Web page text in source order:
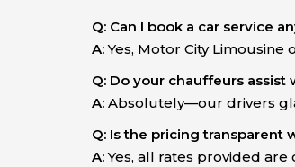
Q: Can I book a car service
A:Yes, Motor City Limousine
Q: Do your chauffeurs assist
A: Absolutely—our drivers
Q: Is the pricing transparent
A:Yes, all rates provided are